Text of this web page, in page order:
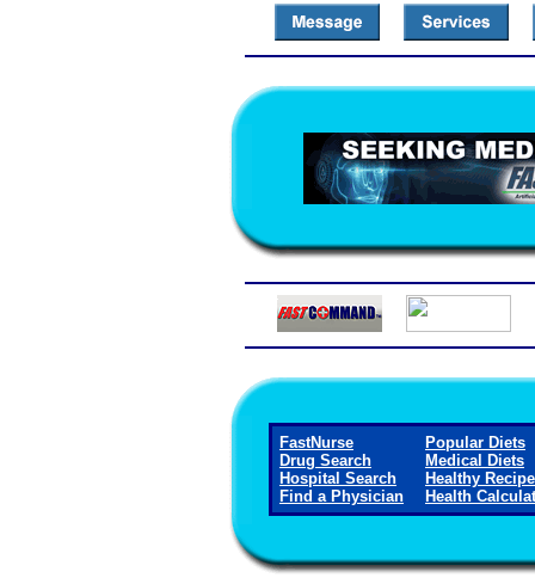
FastNurse
Drug Search
Hospital Search
Find a Physician
Popular Diets
Medical Diets
Healthy
Health